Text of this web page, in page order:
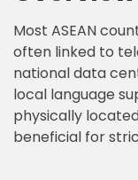
Most ASEAN
often linked to
national data
local language
physically
beneficial for